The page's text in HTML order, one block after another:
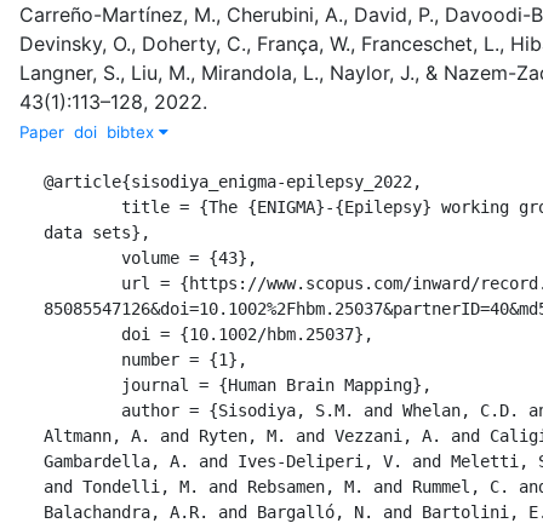
Carreño-Martínez, M., Cherubini, A., David, P., Davoodi-
Devinsky, O., Doherty, C., França, W., Franceschet, L.,
Langner, S., Liu, M., Mirandola, L., Naylor, J., & Nazem-
43(1):113–128, 2022.
Paper doi bibtex
@article{sisodiya_enigma-epilepsy_2022,
data sets},
Altmann, A. and Ryten, M. and Vezzani, A. and
Gambardella, A. and Ives-Deliperi, V. and Meletti,
and Tondelli, M. and Rebsamen, M. and Rummel, C.
Balachandra, A.R. and Bargalló, N. and Bartolini,